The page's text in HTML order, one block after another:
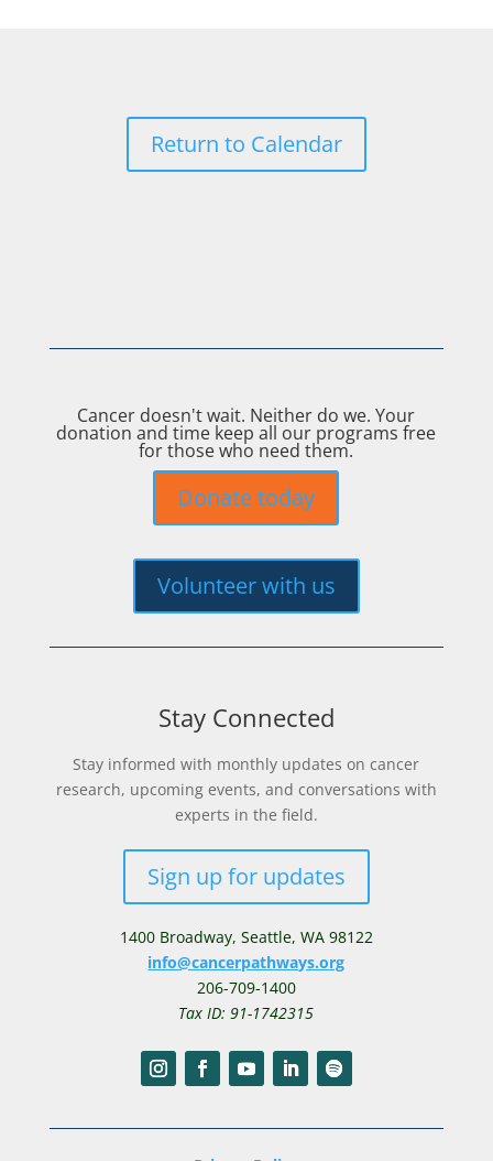
Return to Calendar
Cancer doesn't wait. Neither do we. Your
donation and time keep all our programs free
for those who need them.
Donate today
Volunteer with us
Stay Connected
Stay informed with monthly updates on cancer
research, upcoming events, and conversations with
experts in the field.
Sign up for updates
1400 Broadway, Seattle, WA 98122
info@cancerpathways.org
206-709-1400
Tax ID: 91-1742315